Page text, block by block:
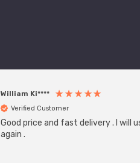
William Ki****
Verified Customer
Good price and fast delivery . I will
again .